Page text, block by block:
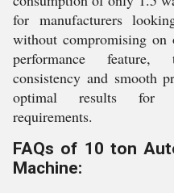
for manufacturers
without compromising
performance feature,
consistency and smooth
optimal results for
requirements.
FAQs of 10 ton
Machine: